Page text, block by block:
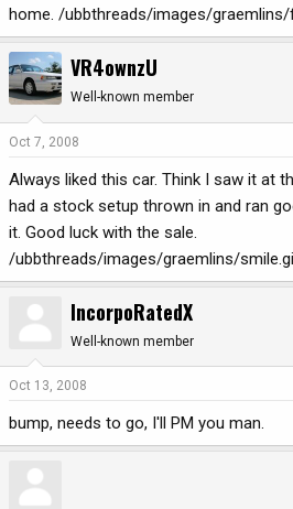
home. /ubbthreads/images/
VR4ownzU
Well-known member
Oct 7, 2008
Always liked this car. Think I saw it at
had a stock setup thrown in and ran
it. Good luck with the sale.
/ubbthreads/images/graemlins/
IncorpoRatedX
Well-known member
Oct 13, 2008
bump, needs to go, I'll PM you man.